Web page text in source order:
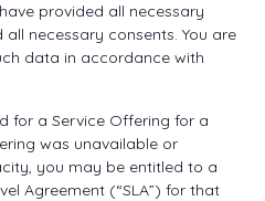
provided all necessary
necessary consents. You are
data in accordance with
for a Service Offering for a
was unavailable or
you may be entitled to a
Agreement (“SLA”) for that